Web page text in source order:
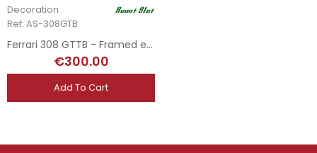
Decoration
Ref: AS-308GTB
Ferrari 308 GTTB - Framed edition
€300.00
Add To Cart